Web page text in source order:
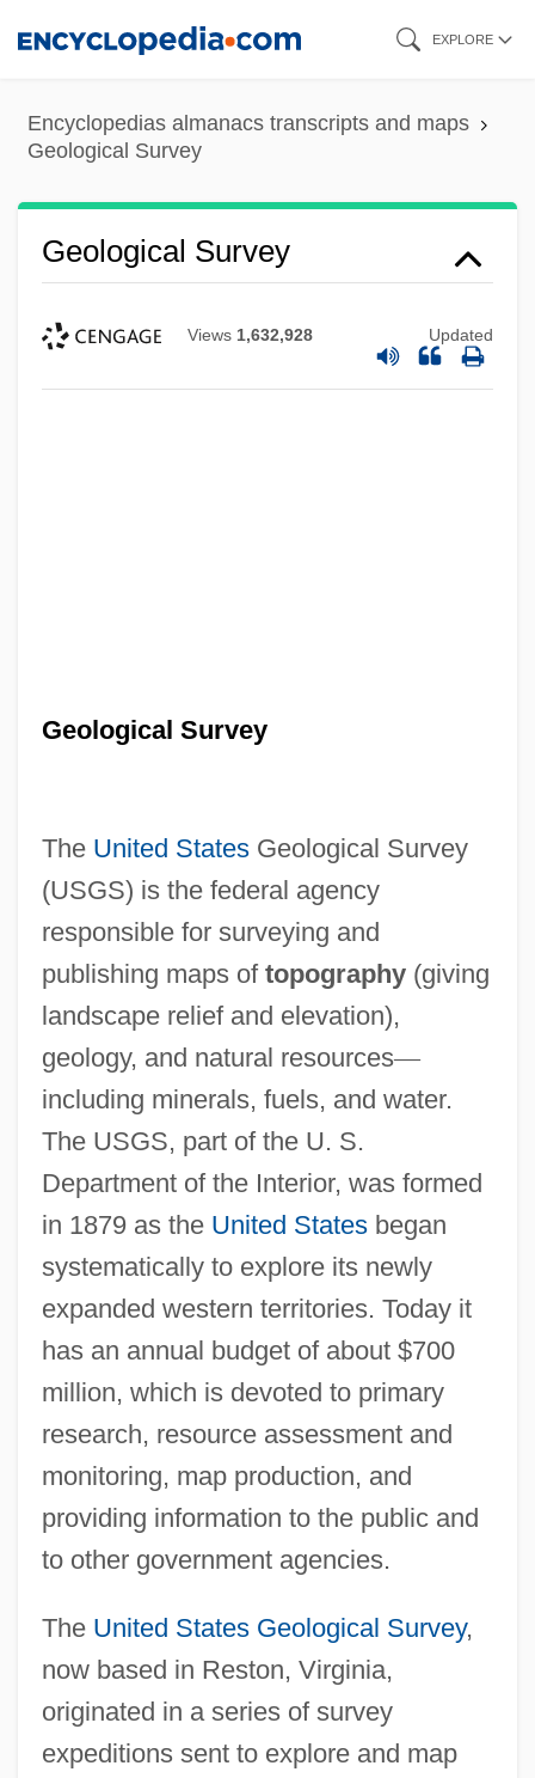
content
EXPLORE
Encyclopedias almanacs transcripts and maps
Geological Survey
Geological Survey
Views 1,632,928 Updated
Geological Survey
The United StatesGeological Survey
(USGS) is the federal agency
responsible for surveying and
publishing maps of topography(giving
landscape relief and elevation),
geology, and natural resources—
including minerals, fuels, and water.
The USGS, part of the U. S.
Department of the Interior, was formed
in 1879 as the United Statesbegan
systematically to explore its newly
expanded western territories. Today it
has an annual budget of about $700
million, which is devoted to primary
research, resource assessment and
monitoring, map production, and
providing information to the public and
to other government agencies.
The United States Geological Survey,
now based in Reston, Virginia,
originated in a series of survey
expeditions sent to explore and map